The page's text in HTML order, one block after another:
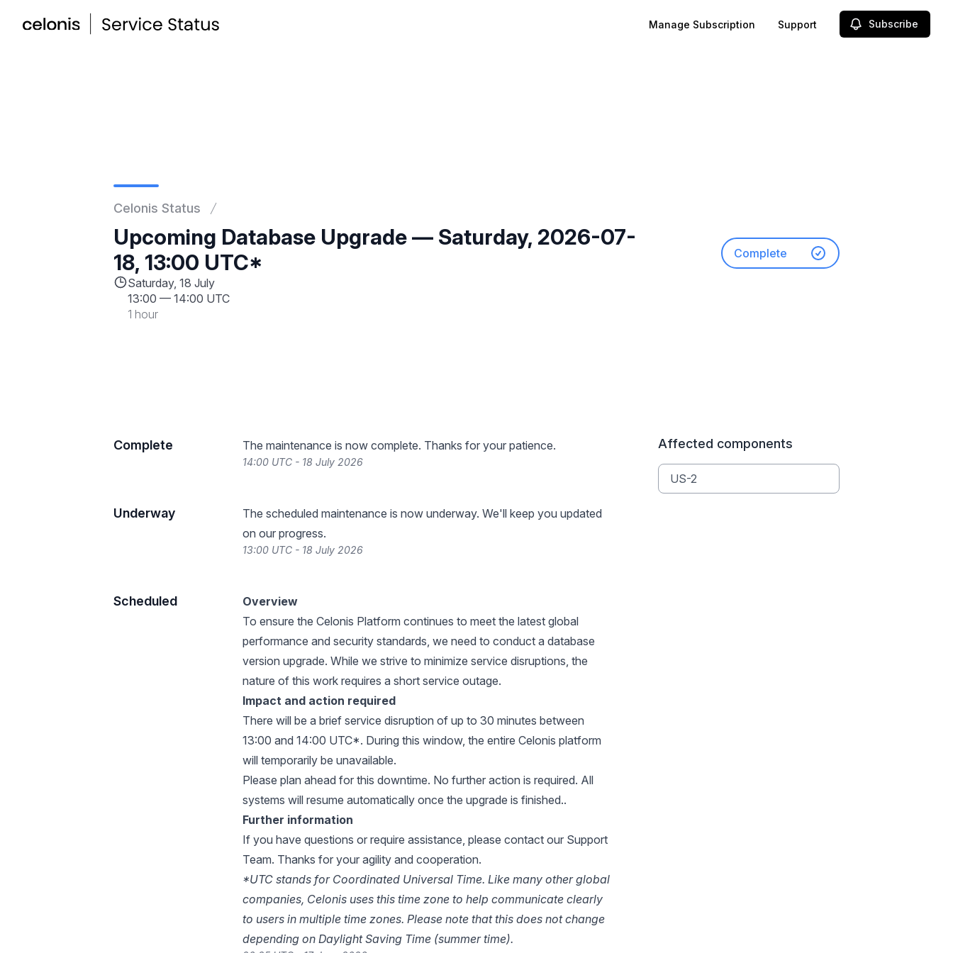
Manage Subscription Support Subscribe
Celonis Status
Upcoming Database Upgrade — Saturday, 2026-07-
18, 13:00 UTC*
Saturday, 18 July
13:00 — 14:00 UTC
1 hour
Complete
Complete The maintenance is now complete. Thanks for your patience.
14:00 UTC - 18 July 2026
Underway
The scheduled maintenance is now underway. We'll keep you updated
on our progress.
13:00 UTC - 18 July 2026
Scheduled
Overview
To ensure the Celonis Platform continues to meet the latest global
performance and security standards, we need to conduct a database
version upgrade. While we strive to minimize service disruptions, the
nature of this work requires a short service outage.
Impact and action required
There will be a brief service disruption of up to 30 minutes between
13:00 and 14:00 UTC*. During this window, the entire Celonis platform
will temporarily be unavailable.
Please plan ahead for this downtime. No further action is required. All
systems will resume automatically once the upgrade is finished..
Further information
If you have questions or require assistance, please contact our Support
Team. Thanks for your agility and cooperation.
*UTC stands for Coordinated Universal Time. Like many other global
companies, Celonis uses this time zone to help communicate clearly
to users in multiple time zones. Please note that this does not change
depending on Daylight Saving Time (summer time).
Affected components
US-2